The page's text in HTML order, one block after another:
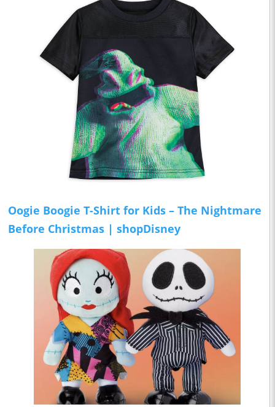
Oogie Boogie T-Shirt for Kids – The Nightmare
Before Christmas | shopDisney